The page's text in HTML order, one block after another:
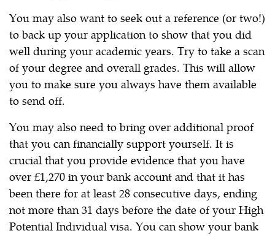
You may also want to seek out a reference (or two!)
to back up your application to show that you did
well during your academic years. Try to take a scan
of your degree and overall grades. This will allow
you to make sure you always have them available
to send off.
You may also need to bring over additional proof
that you can financially support yourself. It is
crucial that you provide evidence that you have
over £1,270 in your bank account and that it has
been there for at least 28 consecutive days, ending
not more than 31 days before the date of your High
Potential Individual visa. You can show your bank